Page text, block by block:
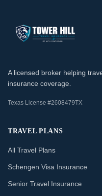
A licensed broker helping
insurance coverage.
Texas License #2608479TX
TRAVEL PLANS
All Travel Plans
Schengen Visa Insurance
Senior Travel Insurance